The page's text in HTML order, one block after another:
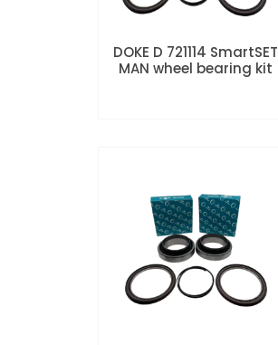
DOKE D 721114 SmartSET
MAN wheel bearing kit